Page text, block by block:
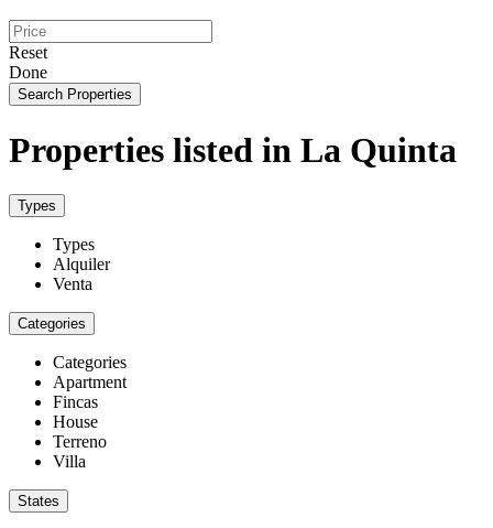
Reset
Done
Search Properties
Properties listed in La Quinta
Types
Types
Alquiler
Venta
Categories
Categories
Apartment
Fincas
House
Terreno
Villa
States